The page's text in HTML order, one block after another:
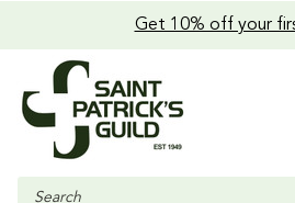
Get 10% off your
Search